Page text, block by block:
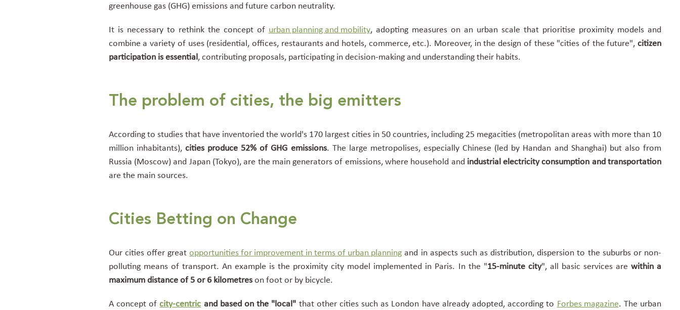
greenhouse gas (GHG) emissions and future carbon neutrality.
It is necessary to rethink the concept of urban planning and mobility, adopting measures on an urban scale that prioritise proximity models and
combine a variety of uses (residential, offices, restaurants and hotels, commerce, etc.). Moreover, in the design of these "cities of the future",citizen
participation is essential, contributing proposals, participating in decision-making and understanding their habits.
The problem of cities, the big emitters
According to studies that have inventoried the world's 170 largest cities in 50 countries, including 25 megacities (metropolitan areas with more than 10
million inhabitants),cities produce 52% of GHG emissions. The large metropolises, especially Chinese (led by Handan and Shanghai) but also from
Russia (Moscow) and Japan (Tokyo), are the main generators of emissions, where household and industrial electricity consumption and transportation
are the mainsources.
Cities Betting on Change
Our cities offer greatopportunities for improvement in terms of urban planning and in aspects such as distribution, dispersion to the suburbs or non-
polluting means of transport. An example is the proximity city model implemented in Paris. In the "15-minute city", all basic services are within a
maximum distance of 5 or 6 kilometreson foot or by bicycle.
A concept ofcity-centric and based on the "local" that other cities such as London have already adopted, according to Forbes magazine. The urban